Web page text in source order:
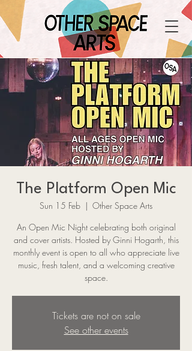
The Platform Open Mic
Sun 15 Feb
  |
Other Space Arts
An Open Mic Night celebrating both original
and cover artists. Hosted by Ginni Hogarth, this
monthly event is open to all who appreciate live
music, fresh talent, and a welcoming creative
space.
Tickets are not on sale
See other events